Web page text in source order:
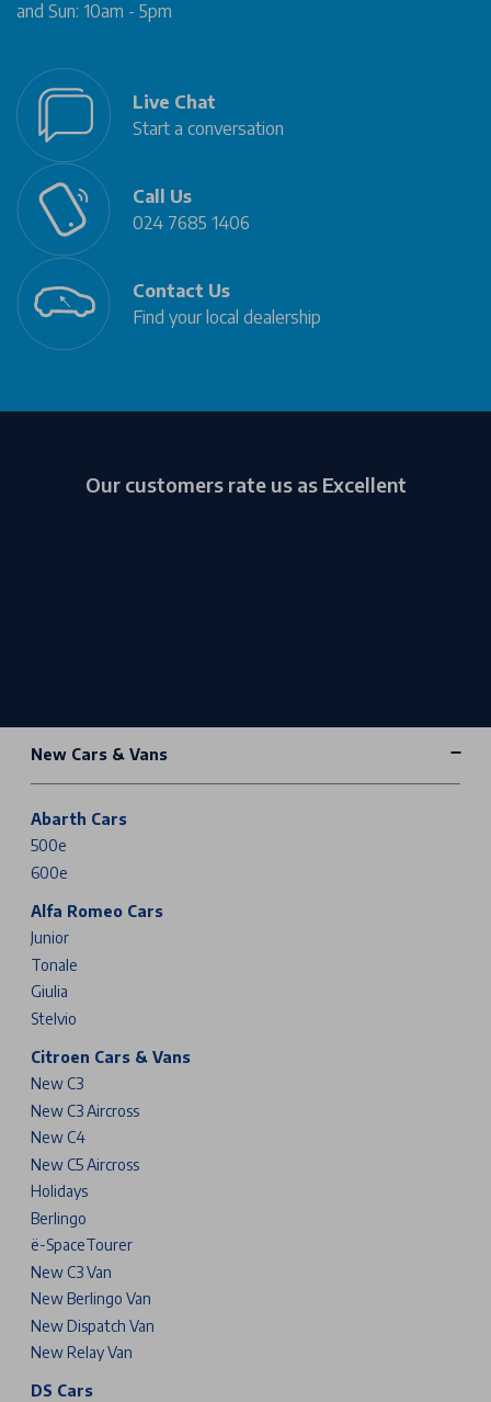
and Sun: 10am - 5pm
Live Chat
Start a conversation
Call Us
024 7685 1406
Contact Us
Find your local dealership
Our customers rate us as Excellent
New Cars & Vans
Abarth Cars
500e
600e
Alfa Romeo Cars
Junior
Tonale
Giulia
Stelvio
Citroen Cars & Vans
New C3
New C3 Aircross
New C4
New C5 Aircross
Holidays
Berlingo
ë-SpaceTourer
New C3 Van
New Berlingo Van
New Dispatch Van
New Relay Van
DS Cars